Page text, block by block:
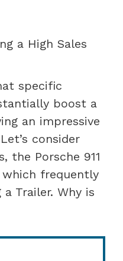
a High Sales
specific
boost a
an impressive
consider
the Porsche 911
which frequently
Trailer. Why is